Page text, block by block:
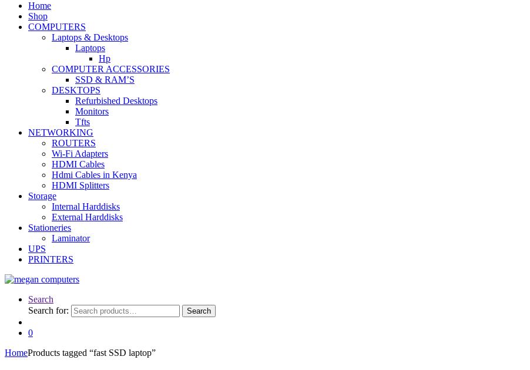
Home
Shop
COMPUTERS
Laptops & Desktops
Laptops
Hp
COMPUTER ACCESSORIES
SSD & RAM’S
DESKTOPS
Refurbished Desktops
Monitors
Tfts
NETWORKING
ROUTERS
Wi-Fi Adapters
HDMI Cables
Hdmi Cables in Kenya
HDMI Splitters
Storage
Internal Harddisks
External Harddisks
Stationeries
Laminator
UPS
PRINTERS
Search
Search for:
Search
0
HomeProducts tagged “fast SSD laptop”